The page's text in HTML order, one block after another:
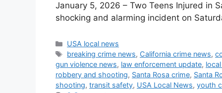
January 5, 2026 – Two Teens Injured in
shocking and alarming incident on
Categories
USA local news
Tags
breaking crime news, California crime news,
gun violence news, law enforcement update,
robbery and shooting, Santa Rosa crime, Santa
shooting, transit safety, USA Local News, youth